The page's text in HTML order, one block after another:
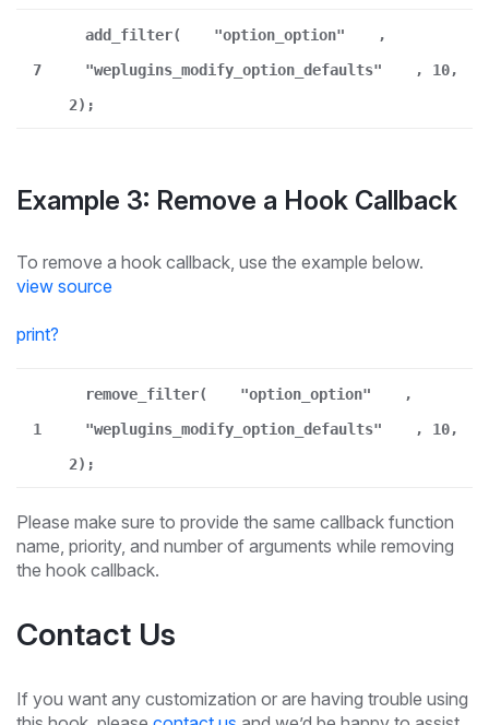
7
add_filter( "option_option"
,
"weplugins_modify_option_defaults"
, 10,
2);
Example 3: Remove a Hook Callback
To remove a hook callback, use the example below.
view source
print?
1
remove_filter( "option_option"
,
"weplugins_modify_option_defaults"
, 10,
2);
Please make sure to provide the same callback function
name, priority, and number of arguments while removing
the hook callback.
Contact Us
If you want any customization or are having trouble using